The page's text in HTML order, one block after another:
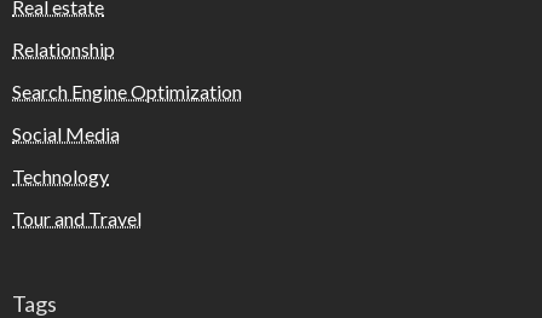
Real estate
Relationship
Search Engine Optimization
Social Media
Technology
Tour and Travel
Tags